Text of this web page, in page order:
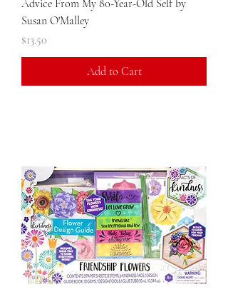
Advice From My 80-Year-Old Self by
Susan O'Malley
Price
$13.50
Add to Cart